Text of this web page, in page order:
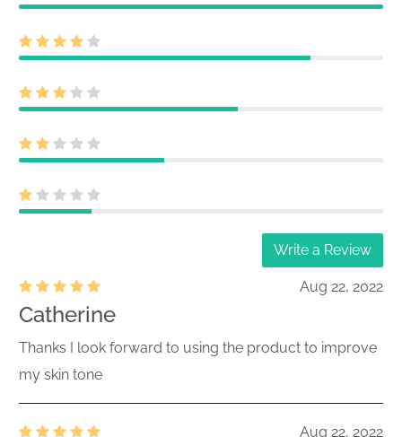
Write a Review
Aug 22, 2022
Catherine
Thanks I look forward to using the product to improve
my skin tone
Aug 22, 2022